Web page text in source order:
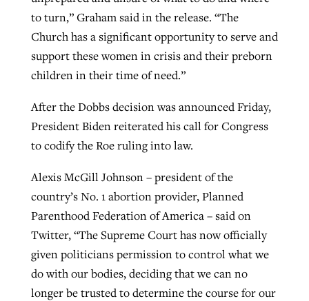
to turn,” Graham said in the release. “The
Church has a significant opportunity to serve and
support these women in crisis and their preborn
children in their time of need.”
After the Dobbs decision was announced Friday,
President Biden reiterated his call for Congress
to codify the Roe ruling into law.
Alexis McGill Johnson – president of the
country’s No. 1 abortion provider, Planned
Parenthood Federation of America – said on
Twitter, “The Supreme Court has now officially
given politicians permission to control what we
do with our bodies, deciding that we can no
longer be trusted to determine the course for our